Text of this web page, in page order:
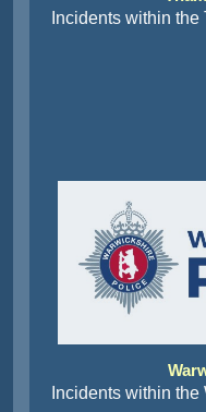
Incidents within
Incidents within